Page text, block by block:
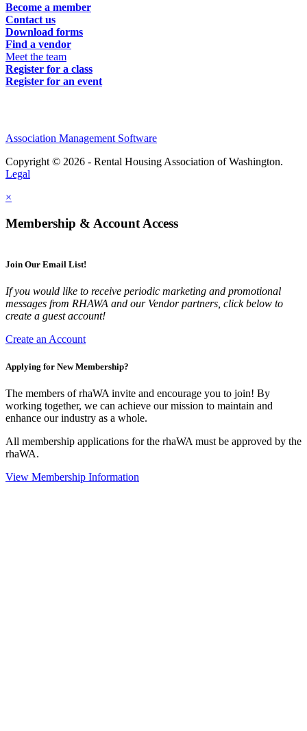
Become a member
Contact us
Download forms
Find a vendor
Meet the team
Register for a class
Register for an event
Association Management Software
Copyright © 2026 - Rental Housing Association of Washington.
Legal
×
Membership & Account Access
Join Our Email List!
If you would like to receive periodic marketing and promotional
messages from RHAWA and our Vendor partners, click below to
create a guest account!
Create an Account
Applying for New Membership?
The members of rhaWA invite and encourage you to join! By
working together, we can achieve our mission to maintain and
enhance our industry as a whole.
All membership applications for the rhaWA must be approved by the
rhaWA.
View Membership Information